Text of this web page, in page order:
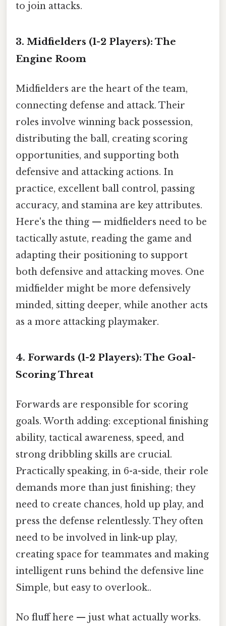
to join attacks.
3. Midfielders (1-2 Players): The
Engine Room
Midfielders are the heart of the team,
connecting defense and attack. Their
roles involve winning back possession,
distributing the ball, creating scoring
opportunities, and supporting both
defensive and attacking actions. In
practice, excellent ball control, passing
accuracy, and stamina are key attributes.
Here's the thing — midfielders need to be
tactically astute, reading the game and
adapting their positioning to support
both defensive and attacking moves. One
midfielder might be more defensively
minded, sitting deeper, while another acts
as a more attacking playmaker.
4. Forwards (1-2 Players): The Goal-
Scoring Threat
Forwards are responsible for scoring
goals. Worth adding: exceptional finishing
ability, tactical awareness, speed, and
strong dribbling skills are crucial.
Practically speaking, in 6-a-side, their role
demands more than just finishing; they
need to create chances, hold up play, and
press the defense relentlessly. They often
need to be involved in link-up play,
creating space for teammates and making
intelligent runs behind the defensive line
Simple, but easy to overlook..
No fluff here — just what actually works.